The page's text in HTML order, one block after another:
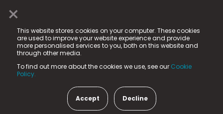
×
This website stores cookies on your computer. These cookies
are used to improve your website experience and provide
more personalised services to you, both on this website and
through other media.
To find out more about the cookies we use, see our Cookie
Policy.
Accept Decline
© 2025 Fame Media Tech Limited. n-gage.io is a
registered trademark.
Fame Media Tech (trading as n-gage.io) is registered
in England & Wales
15 Parsons Court, Welbury Way, Aycliffe Business Park,
County Durham, DL5 6ZE (Company Number